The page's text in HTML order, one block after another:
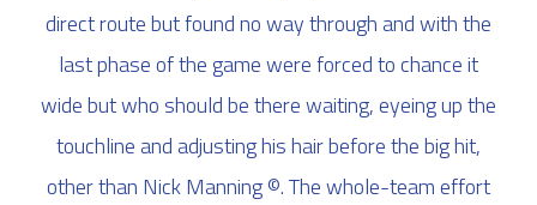
direct route but found no way through and with the
last phase of the game were forced to chance it
wide but who should be there waiting, eyeing up the
touchline and adjusting his hair before the big hit,
other than Nick Manning ©. The whole-team effort